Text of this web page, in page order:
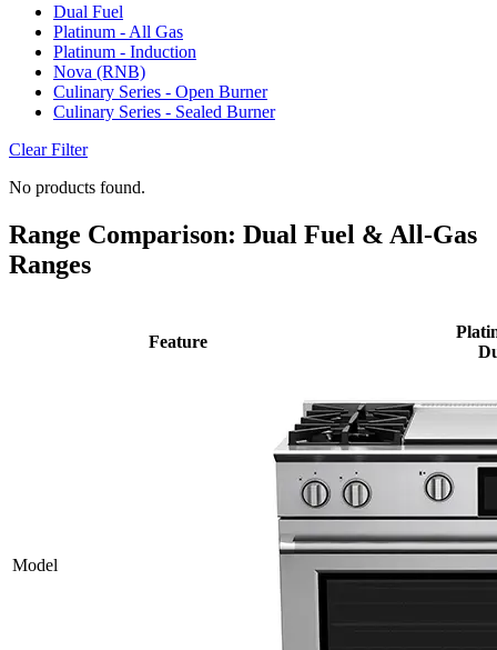
Dual Fuel
Platinum - All Gas
Platinum - Induction
Nova (RNB)
Culinary Series - Open Burner
Culinary Series - Sealed Burner
Clear Filter
No products found.
Range Comparison: Dual Fuel & All-Gas
Ranges
Model
Feature